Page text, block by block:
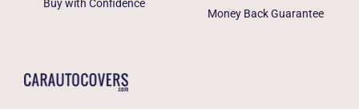
Buy with Confidence
Money Back Guarantee